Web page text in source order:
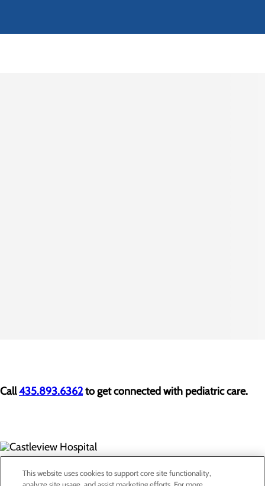
Call435.893.6362to get connected with pediatric care.
300 North Hospital Drive
Price, UT 84501
This website uses cookies to support core site functionality,